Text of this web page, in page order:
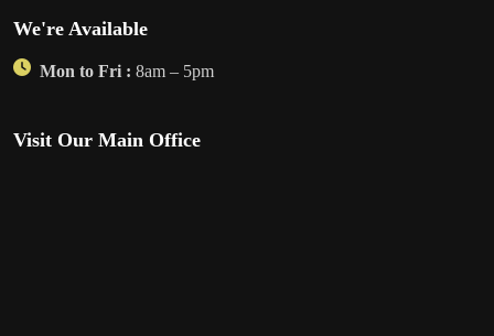
We're Available
Mon to Fri : 8am – 5pm
Visit Our Main Office